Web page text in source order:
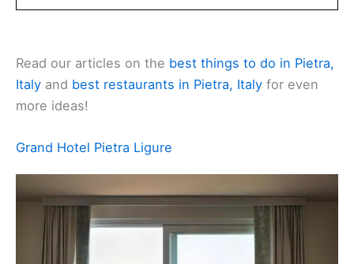
Read our articles on the best things to do in Pietra,
Italy and best restaurants in Pietra, Italy for even
more ideas!
Related: Pietra Ligure Travel Guide